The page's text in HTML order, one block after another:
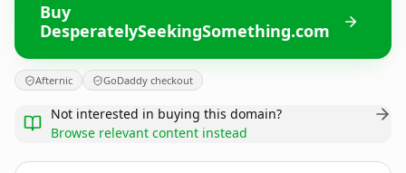
Buy
DesperatelySeekingSomething.com
Afternic GoDaddy checkout
Not interested in buying this domain?
Browse relevant content instead